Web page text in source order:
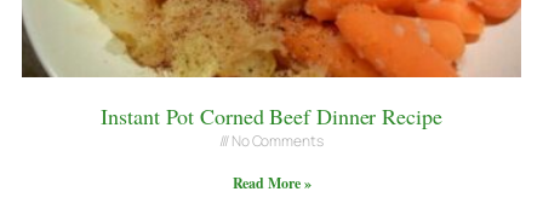
Instant Pot Corned Beef Dinner Recipe
No Comments
Read More »